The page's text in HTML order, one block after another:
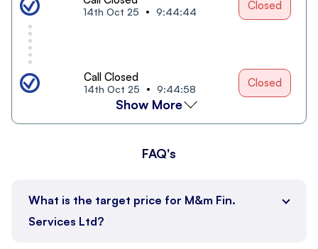
14th Oct 25 9:44:44 Closed
Call Closed
14th Oct 25 9:44:58 Closed
Show More
FAQ's
What is the target price for M&m Fin.
Services Ltd?